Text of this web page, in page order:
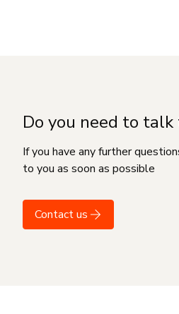
Do you need to talk
If you have any further
to you as soon as possible
Contact us